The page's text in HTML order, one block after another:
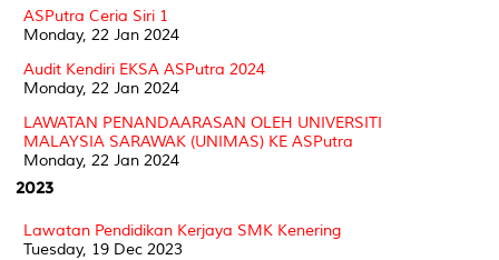
ASPutra Ceria Siri 1
Monday, 22 Jan 2024
Audit Kendiri EKSA ASPutra 2024
Monday, 22 Jan 2024
LAWATAN PENANDAARASAN OLEH UNIVERSITI
MALAYSIA SARAWAK (UNIMAS) KE ASPutra
Monday, 22 Jan 2024
2023
Lawatan Pendidikan Kerjaya SMK Kenering
Tuesday, 19 Dec 2023